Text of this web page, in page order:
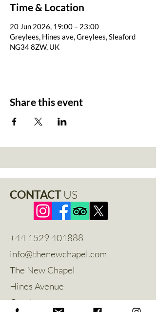
Time & Location
20 Jun 2026, 19:00 – 23:00
Greylees, Hines ave, Greylees, Sleaford
NG34 8ZW, UK
Share this event
CONTACT US
+44 1529 401888
info@thenewchapel.com
The New Chapel
Hines Avenue
Greylees